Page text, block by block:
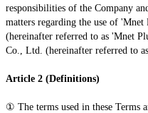
responsibilities of the Company
matters regarding the use of
(hereinafter referred to as 'Mnet
Co., Ltd. (hereinafter referred to
Article 2 (Definitions)
① The terms used in these Terms